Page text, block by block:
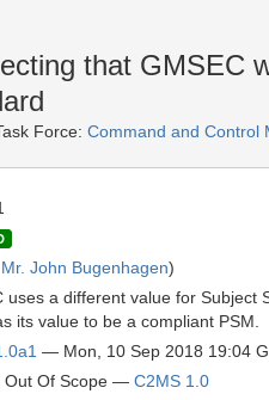
that GMSEC
Force: Command and Control
Mr. John Bugenhagen)
uses a different value for Subject
its value to be a compliant PSM.
— Mon, 10 Sep 2018 19:04
Out Of Scope — C2MS 1.0